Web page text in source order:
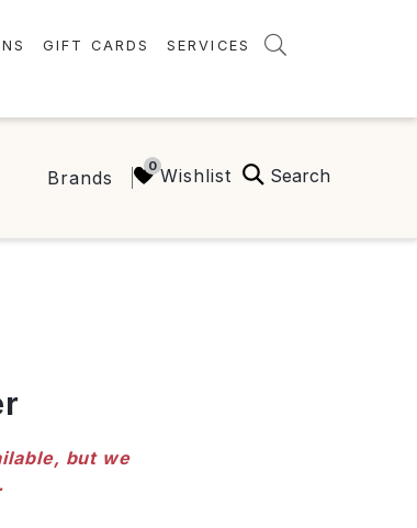
GIFT CARDS SERVICES
Brands Wishlist Search
but we